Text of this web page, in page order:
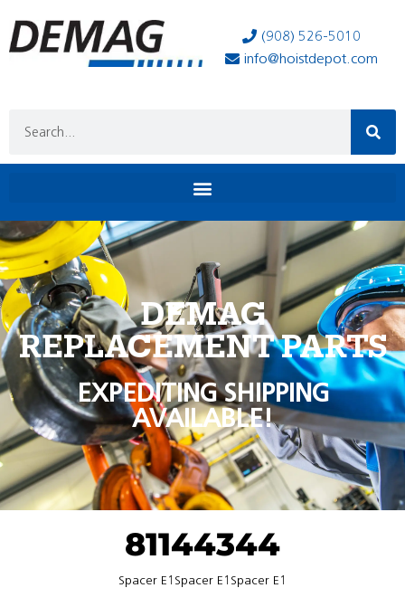
(908) 526-5010
info@hoistdepot.com
DEMAG
REPLACEMENT PARTS
EXPEDITING SHIPPING
AVAILABLE!
81144344
Spacer E1Spacer E1Spacer E1